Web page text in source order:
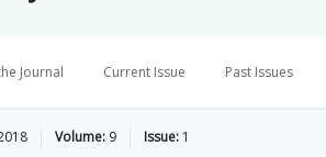
Journal Current Issue Past Issues
Volume: 9 Issue: 1